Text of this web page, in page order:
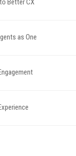
Better CX
as One